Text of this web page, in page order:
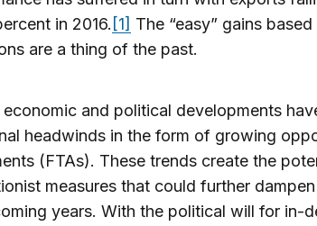
in 2016. [1] The “easy” gains
are a thing of the past.
economic and political developments
headwinds in the form of growing
(FTAs). These trends create the
measures that could further
years. With the political will for in-